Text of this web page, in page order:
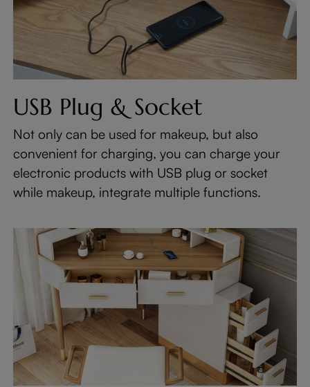
USB Plug & Socket
Not only can be used for makeup, but also
convenient for charging, you can charge your
electronic products with USB plug or socket
while makeup, integrate multiple functions.